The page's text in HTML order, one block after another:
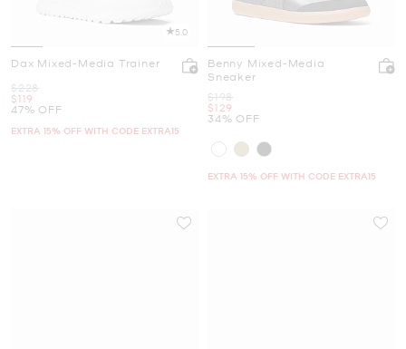
5.0
Dax Mixed-Media Trainer
Was
$228
Now
$119
47% OFF
EXTRA 15% OFF WITH CODE EXTRA15
Benny Mixed-Media
Sneaker
Was
$198
Now
$129
34% OFF
EXTRA 15% OFF WITH CODE EXTRA15